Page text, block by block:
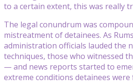
to a certain extent, this was really
The legal conundrum was
mistreatment of detainees. As
administration officials lauded the
techniques, those who witnessed
— and news reports started to
extreme conditions detainees